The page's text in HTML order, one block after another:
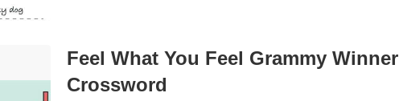
Feel What You Feel Grammy Winner
Crossword